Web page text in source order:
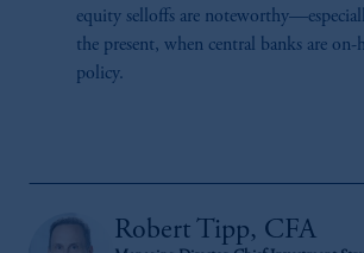
equity selloffs are
the present, when central banks are on-
policy.
Robert Tipp, CFA